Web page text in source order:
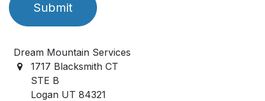
Submit
Dream Mountain Services
1717 Blacksmith CT
STE B
Logan UT 84321